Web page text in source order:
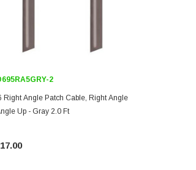
2
Right Angle Patch Cable, Right Angle
Up - Gray 2.0 Ft